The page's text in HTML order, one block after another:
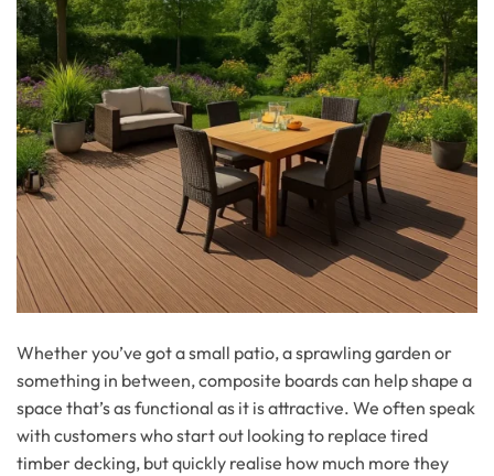
Whether you’ve got a small patio, a sprawling garden or
something in between, composite boards can help shape a
space that’s as functional as it is attractive. We often speak
with customers who start out looking to replace tired
timber decking, but quickly realise how much more they